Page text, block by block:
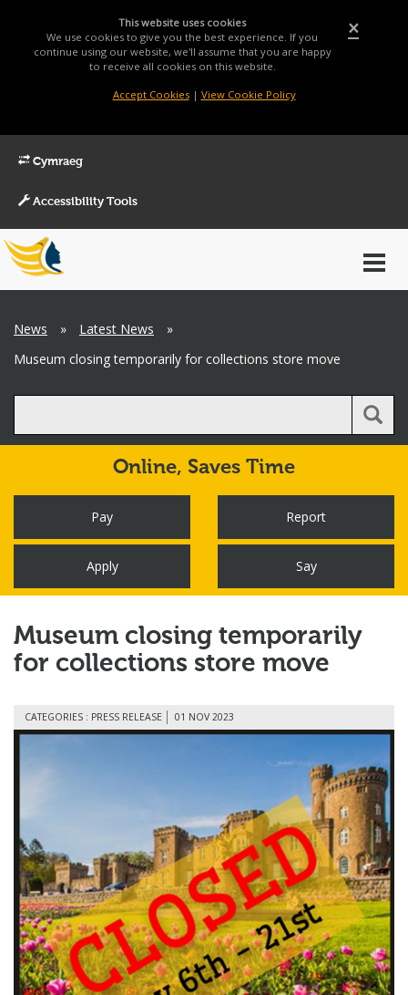
×
This website uses cookies
We use cookies to give you the best experience. If you
continue using our website, we'll assume that you are happy
to receive all cookies on this website.
Accept Cookies| View Cookie Policy
Cymraeg
Accessibility Tools
Main
Menu
Breadcrumb
News » Latest News
»
Museum closing temporarily for collections store move
Online, Saves Time
Pay Report
Apply Say
Museum closing temporarily
for collections store move
CATEGORIES : PRESS RELEASE 01 NOV 2023